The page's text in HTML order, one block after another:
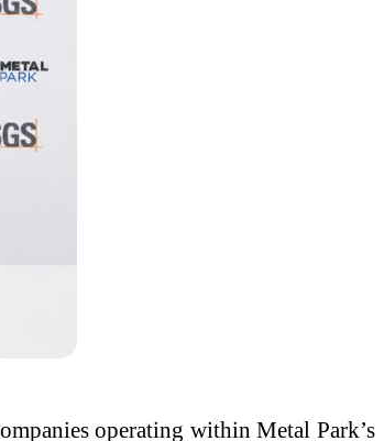
operating within Metal Park’s